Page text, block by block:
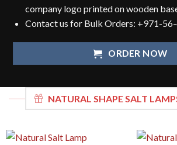
company logo printed on wooden
Contact us for Bulk Orders: +971-
ORDER NOW
NATURAL SHAPE SALT